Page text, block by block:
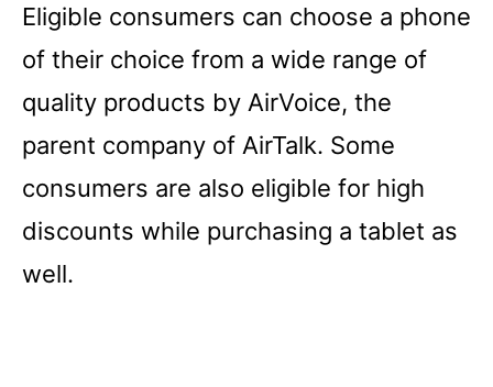
Eligible consumers can choose a phone
of their choice from a wide range of
quality products by AirVoice, the
parent company of AirTalk. Some
consumers are also eligible for high
discounts while purchasing a tablet as
well.